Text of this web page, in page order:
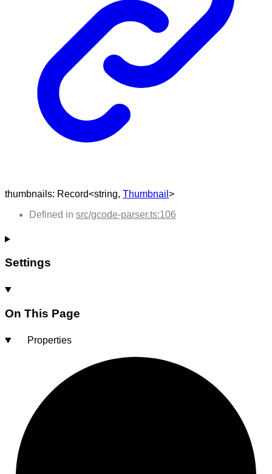
thumbnails: Record<string, Thumbnail >
Defined in src/gcode-parser.ts:106
Settings
On This Page
Properties